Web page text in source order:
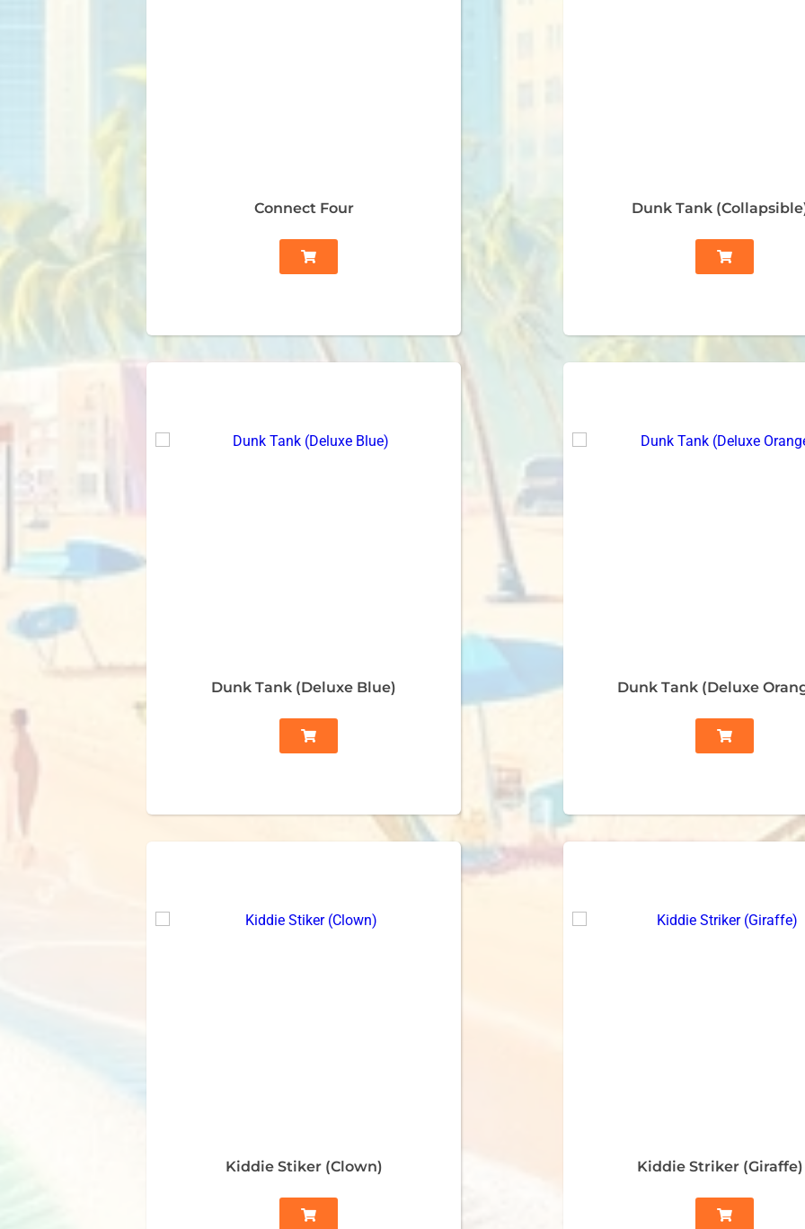
Connect Four Dunk Tank
Dunk Tank (Deluxe Blue) Dunk Tank (Deluxe
Kiddie Stiker (Clown) Kiddie Striker (Giraffe)